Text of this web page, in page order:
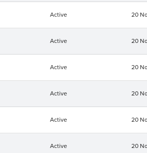
Active 20
Active 20
Active 20
Active 20
Active 20
Active 20